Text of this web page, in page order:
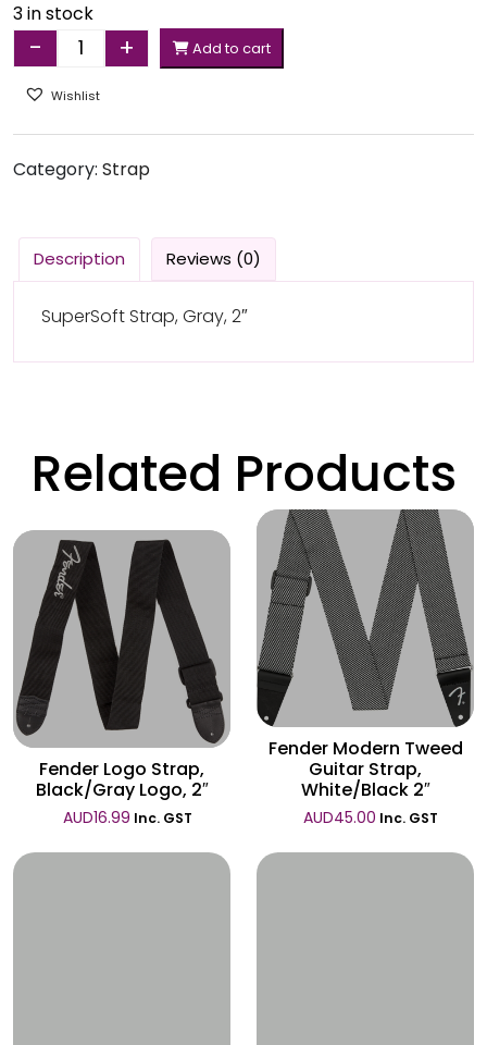
3 in stock
Quantity
- + Add to cart
Wishlist
Category: Strap
Description Reviews (0)
SuperSoft Strap, Gray, 2″
Related Products
Fender Logo Strap,
Black/Gray Logo, 2″
AUD16.99 Inc. GST
Wishlist
Fender Modern Tweed
Guitar Strap,
White/Black 2″
AUD45.00 Inc. GST
Wishlist